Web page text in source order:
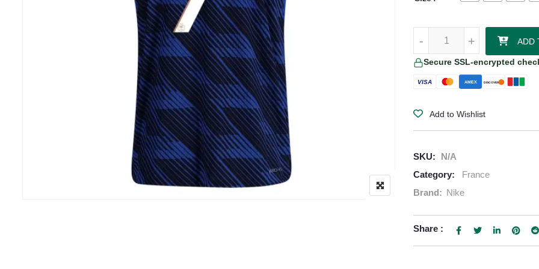
+
- ADD
Secure SSL-encrypted
VISA AMEX DISCOVER
Add to Wishlist
SKU:
N/A
Category:
France
Brand: Nike
Share :